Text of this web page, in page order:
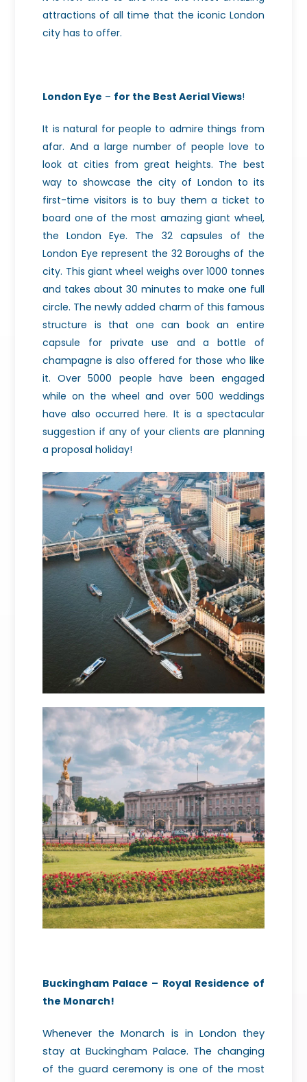
attractions of all time that the iconic London
city has to offer.
London Eye – for the Best Aerial Views!
It is natural for people to admire things from
afar. And a large number of people love to
look at cities from great heights. The best
way to showcase the city of London to its
first-time visitors is to buy them a ticket to
board one of the most amazing giant wheel,
the London Eye. The 32 capsules of the
London Eye represent the 32 Boroughs of the
city. This giant wheel weighs over 1000 tonnes
and takes about 30 minutes to make one full
circle. The newly added charm of this famous
structure is that one can book an entire
capsule for private use and a bottle of
champagne is also offered for those who like
it. Over 5000 people have been engaged
while on the wheel and over 500 weddings
have also occurred here. It is a spectacular
suggestion if any of your clients are planning
a proposal holiday!
Buckingham Palace – Royal Residence of
the Monarch!
Whenever the Monarch is in London they
stay at Buckingham Palace. The changing
of the guard ceremony is one of the most